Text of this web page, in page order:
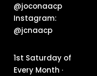
@joconaacp
Instagram:
@jcnaacp
1st Saturday of
Every Month ·